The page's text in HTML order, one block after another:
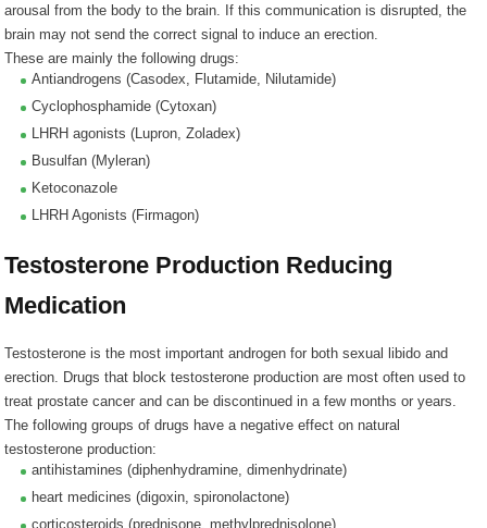
arousal from the body to the brain. If this communication is disrupted, the
brain may not send the correct signal to induce an erection.
These are mainly the following drugs:
Antiandrogens (Casodex, Flutamide, Nilutamide)
Cyclophosphamide (Cytoxan)
LHRH agonists (Lupron, Zoladex)
Busulfan (Myleran)
Ketoconazole
LHRH Agonists (Firmagon)
Testosterone Production Reducing
Medication
Testosterone is the most important androgen for both sexual libido and
erection. Drugs that block testosterone production are most often used to
treat prostate cancer and can be discontinued in a few months or years.
The following groups of drugs have a negative effect on natural
testosterone production:
antihistamines (diphenhydramine, dimenhydrinate)
heart medicines (digoxin, spironolactone)
corticosteroids (prednisone, methylprednisolone)